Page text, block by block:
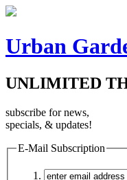
Urban
UNLIMITED
subscribe for news,
specials, & updates!
E-Mail Subscription